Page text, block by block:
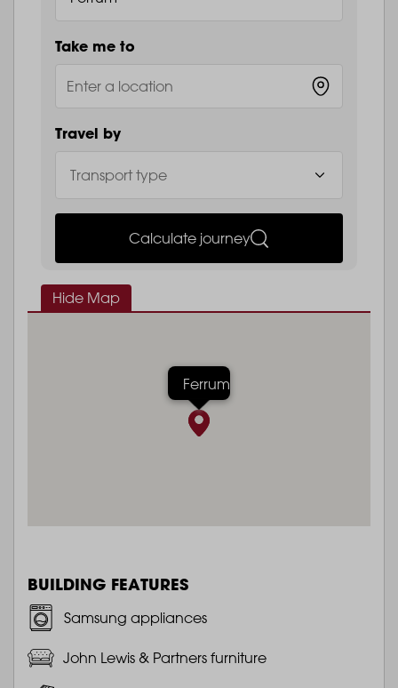
Take me to
Travel by
Calculate journey
Hide Map
Ferrum
BUILDING FEATURES
Samsung appliances
John Lewis & Partners furniture